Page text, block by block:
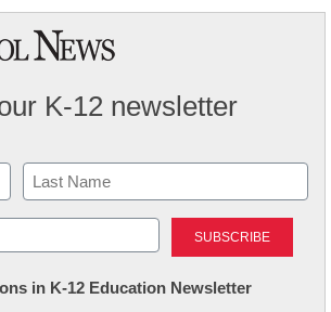
K-12 newsletter
Last
in K-12 Education Newsletter